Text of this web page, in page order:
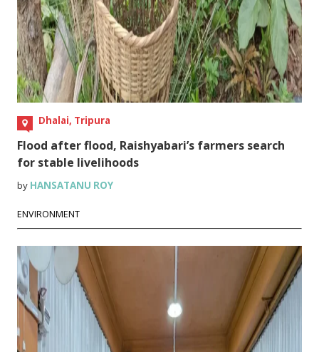
Dhalai, Tripura
Flood after flood, Raishyabari’s farmers search
for stable livelihoods
by HANSATANU ROY
ENVIRONMENT